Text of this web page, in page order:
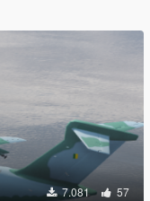
7.081 57